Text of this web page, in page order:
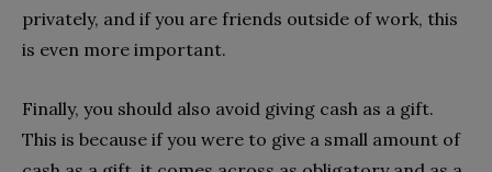
privately, and if you are friends outside of work, this
is even more important.
Finally, you should also avoid giving cash as a gift.
This is because if you were to give a small amount of